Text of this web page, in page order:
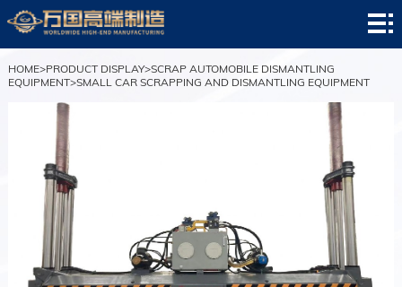
HOME
company
display
successful
service
center
contact
HOME>PRODUCT DISPLAY>SCRAP AUTOMOBILE DISMANTLING
EQUIPMENT>SMALL CAR SCRAPPING AND DISMANTLING EQUIPMENT